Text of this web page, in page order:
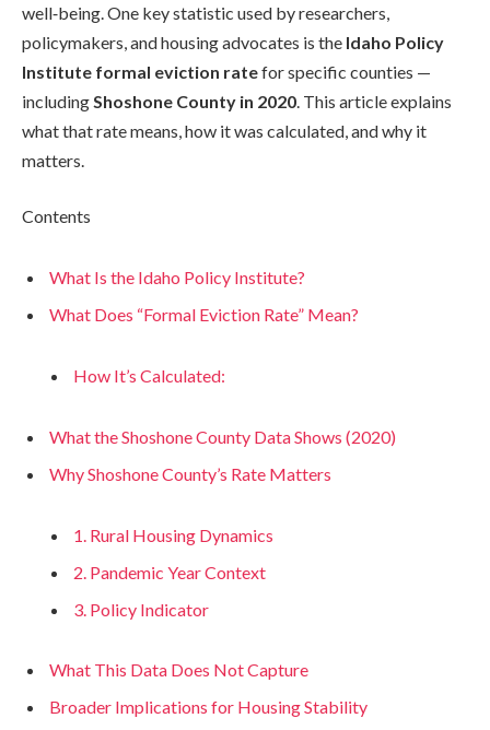
well‑being. One key statistic used by researchers,
policymakers, and housing advocates is the Idaho Policy
Institute formal eviction ratefor specific counties —
including Shoshone County in 2020 . This article explains
what that rate means, how it was calculated, and why it
matters.
Contents
What Is the Idaho Policy Institute?
What Does “Formal Eviction Rate” Mean?
How It’s Calculated:
What the Shoshone County Data Shows (2020)
Why Shoshone County’s Rate Matters
1. Rural Housing Dynamics
2. Pandemic Year Context
3. Policy Indicator
What This Data Does Not Capture
Broader Implications for Housing Stability